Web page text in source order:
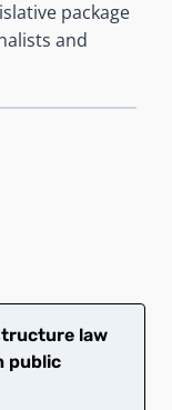
package
and
law
public